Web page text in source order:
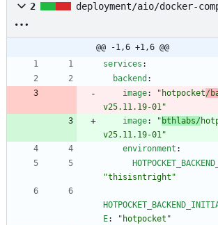
2 deployment/aio/docker-
@@ -1,6 +1,6 @@
services :
backend :
image: "hotpocket/
v25.11.19-01"
image: " bthlabs/
v25.11.19-01"
environment :
"thisisntright"
E: "hotpocket"